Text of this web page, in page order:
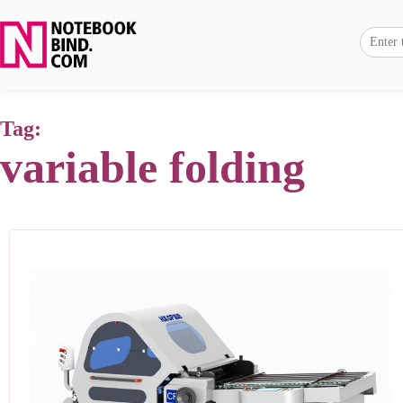
Tag:
variable folding